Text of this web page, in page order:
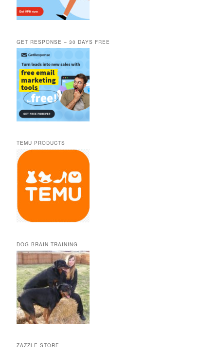
GET RESPONSE – 30 DAYS FREE
TEMU PRODUCTS
DOG BRAIN TRAINING
ZAZZLE STORE